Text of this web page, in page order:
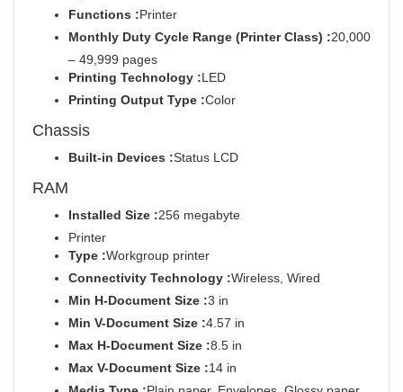
Functions :Printer
Monthly Duty Cycle Range (Printer Class) :20,000
– 49,999 pages
Printing Technology :LED
Printing Output Type :Color
Chassis
Built-in Devices :Status LCD
RAM
Installed Size :256 megabyte
Printer
Type :Workgroup printer
Connectivity Technology :Wireless, Wired
Min H-Document Size :3 in
Min V-Document Size :4.57 in
Max H-Document Size :8.5 in
Max V-Document Size :14 in